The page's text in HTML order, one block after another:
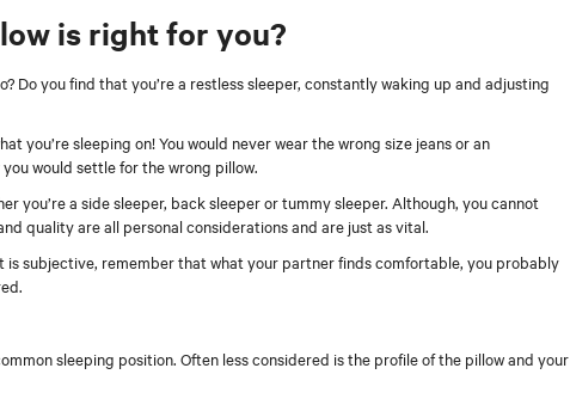
is right for you?
Do you find that you’re a restless sleeper, constantly waking up and adjusting
you’re sleeping on! You would never wear the wrong size jeans or an
would settle for the wrong pillow.
you’re a side sleeper, back sleeper or tummy sleeper. Although, you cannot
quality are all personal considerations and are just as vital.
subjective, remember that what your partner finds comfortable, you probably
sleeping position. Often less considered is the profile of the pillow and your